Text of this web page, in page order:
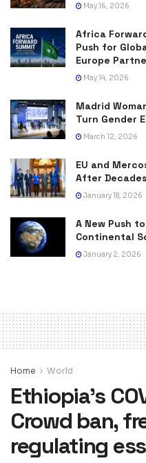
May 16, 2026
Africa
Push for
Europe
May 14, 2026
Madrid
Turn Gender
March 12, 2026
EU and
After
January 18, 2026
A New Push
Continental
January 2, 2026
Home World
Ethiopia’s
Crowd ban,
regulating